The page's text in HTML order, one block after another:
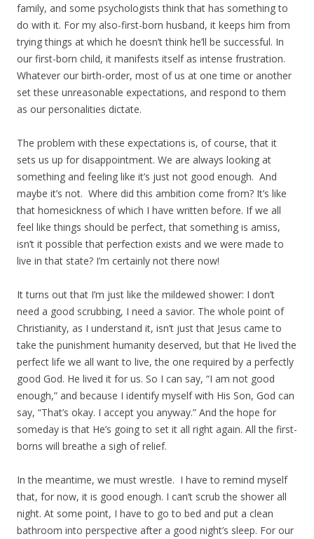
family, and some psychologists think that has something to
do with it. For my also-first-born husband, it keeps him from
trying things at which he doesn’t think he’ll be successful. In
our first-born child, it manifests itself as intense frustration.
Whatever our birth-order, most of us at one time or another
set these unreasonable expectations, and respond to them
as our personalities dictate.
The problem with these expectations is, of course, that it
sets us up for disappointment. We are always looking at
something and feeling like it’s just not good enough. And
maybe it’s not. Where did this ambition come from? It’s like
that homesickness of which I have written before. If we all
feel like things should be perfect, that something is amiss,
isn’t it possible that perfection exists and we were made to
live in that state? I’m certainly not there now!
It turns out that I’m just like the mildewed shower: I don’t
need a good scrubbing, I need a savior. The whole point of
Christianity, as I understand it, isn’t just that Jesus came to
take the punishment humanity deserved, but that He lived the
perfect life we all want to live, the one required by a perfectly
good God. He lived it for us. So I can say, “I am not good
enough,” and because I identify myself with His Son, God can
say, “That’s okay. I accept you anyway.” And the hope for
someday is that He’s going to set it all right again. All the first-
borns will breathe a sigh of relief.
In the meantime, we must wrestle. I have to remind myself
that, for now, it is good enough. I can’t scrub the shower all
night. At some point, I have to go to bed and put a clean
bathroom into perspective after a good night’s sleep. For our